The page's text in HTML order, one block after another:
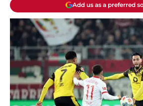
Add us as a preferred